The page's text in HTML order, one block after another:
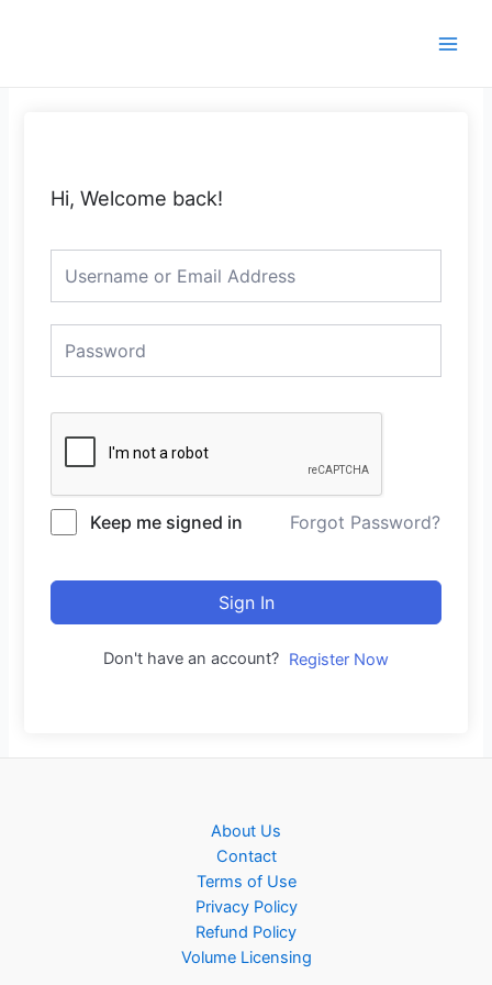
Hi, Welcome back!
Keep me signed in Forgot Password?
Sign In
Don't have an account? Register Now
About Us
Contact
Terms of Use
Privacy Policy
Refund Policy
Volume Licensing